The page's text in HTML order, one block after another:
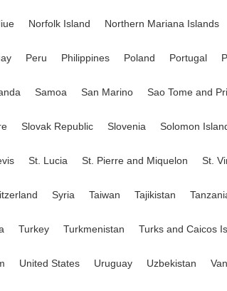
Norfolk Island Northern Mariana Islands
Peru Philippines Poland Portugal
Samoa San Marino Sao Tome and
Slovak Republic Slovenia Solomon
St. Lucia St. Pierre and Miquelon St.
Syria Taiwan Tajikistan
Turkey Turkmenistan Turks and Caicos
United States Uruguay Uzbekistan